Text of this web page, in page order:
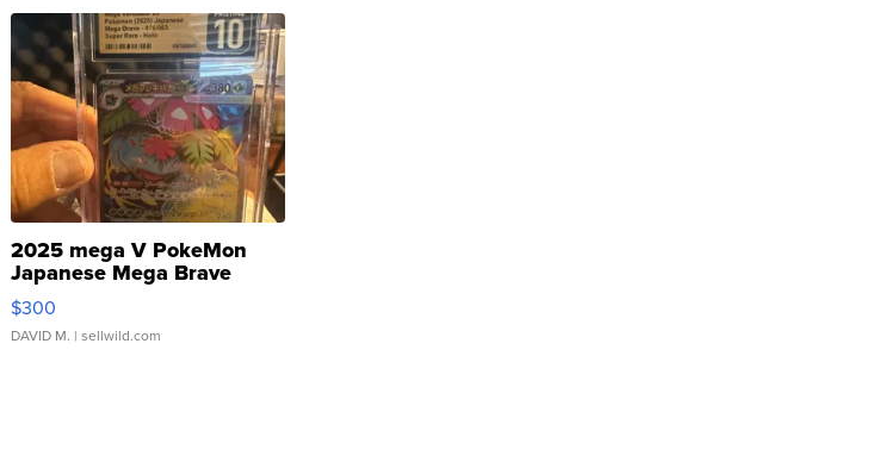
2025 mega V PokeMon
Japanese Mega Brave
076/063 Super Rare H...
$300
DAVID M. | sellwild.com